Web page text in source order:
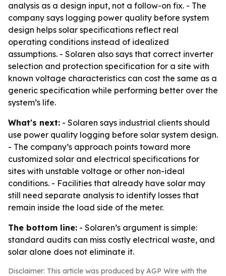
analysis as a design input, not a follow-on fix. - The
company says logging power quality before system
design helps solar specifications reflect real
operating conditions instead of idealized
assumptions. - Solaren also says that correct inverter
selection and protection specification for a site with
known voltage characteristics can cost the same as a
generic specification while performing better over the
system’s life.
What's next: - Solaren says industrial clients should
use power quality logging before solar system design.
- The company’s approach points toward more
customized solar and electrical specifications for
sites with unstable voltage or other non-ideal
conditions. - Facilities that already have solar may
still need separate analysis to identify losses that
remain inside the load side of the meter.
The bottom line: - Solaren’s argument is simple:
standard audits can miss costly electrical waste, and
solar alone does not eliminate it.
Disclaimer: This article was produced by AGP Wire with the